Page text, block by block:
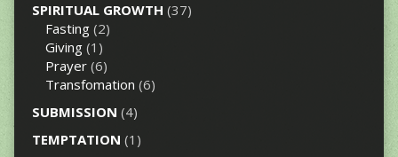
SPIRITUAL GROWTH (37)
Fasting(2)
Giving(1)
Prayer(6)
Transfomation (6)
SUBMISSION (4)
TEMPTATION (1)